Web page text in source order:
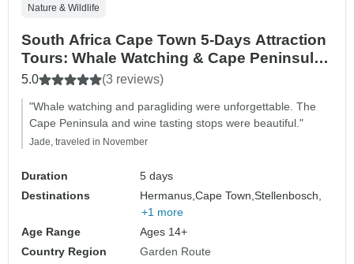
Nature & Wildlife
South Africa Cape Town 5-Days Attraction
Tours: Whale Watching & Cape Peninsula
& Wine Tasting & Aquila safari &
5.0 (3 reviews)
"Whale watching and paragliding were unforgettable. The
Cape Peninsula and wine tasting stops were beautiful."
Jade, traveled in November
Duration
5 days
Destinations
Hermanus,Cape Town,Stellenbosch,
+1 more
Age Range
Ages 14+
Country Region
Garden Route